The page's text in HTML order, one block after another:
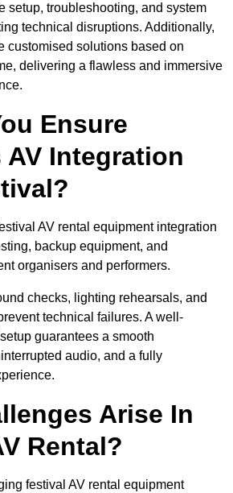
setup, troubleshooting, and system
technical disruptions. Additionally,
customised solutions based on
delivering a flawless and immersive
Ensure
AV Integration
AV rental equipment integration
backup equipment, and
organisers and performers.
checks, lighting rehearsals, and
technical failures. A well-
guarantees a smooth
audio, and a fully
Arise In
Rental?
festival AV rental equipment